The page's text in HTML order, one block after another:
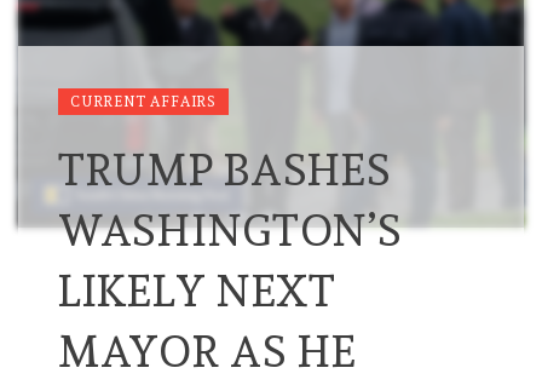
CURRENT AFFAIRS
TRUMP BASHES
WASHINGTON’S
LIKELY NEXT
MAYOR AS HE